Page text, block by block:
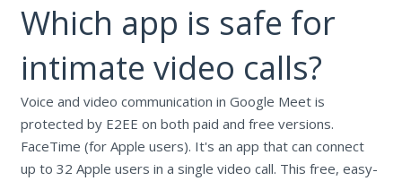
Which app is safe for
intimate video calls?
Voice and video communication in Google Meet is
protected by E2EE on both paid and free versions.
FaceTime (for Apple users). It's an app that can connect
up to 32 Apple users in a single video call. This free, easy-